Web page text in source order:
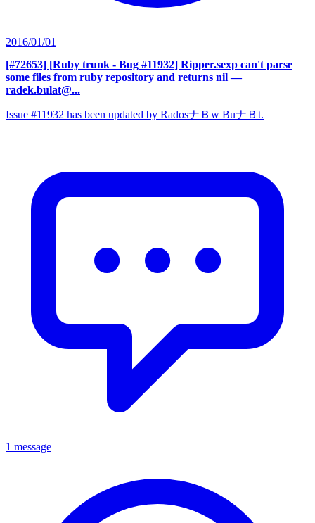
2016/01/01
[#72653] [Ruby trunk - Bug #11932] Ripper.sexp can't parse
some files from ruby repository and returns nil —
radek.bulat@...
Issue #11932 has been updated by RadosナＢw BuナＢt.
1 message